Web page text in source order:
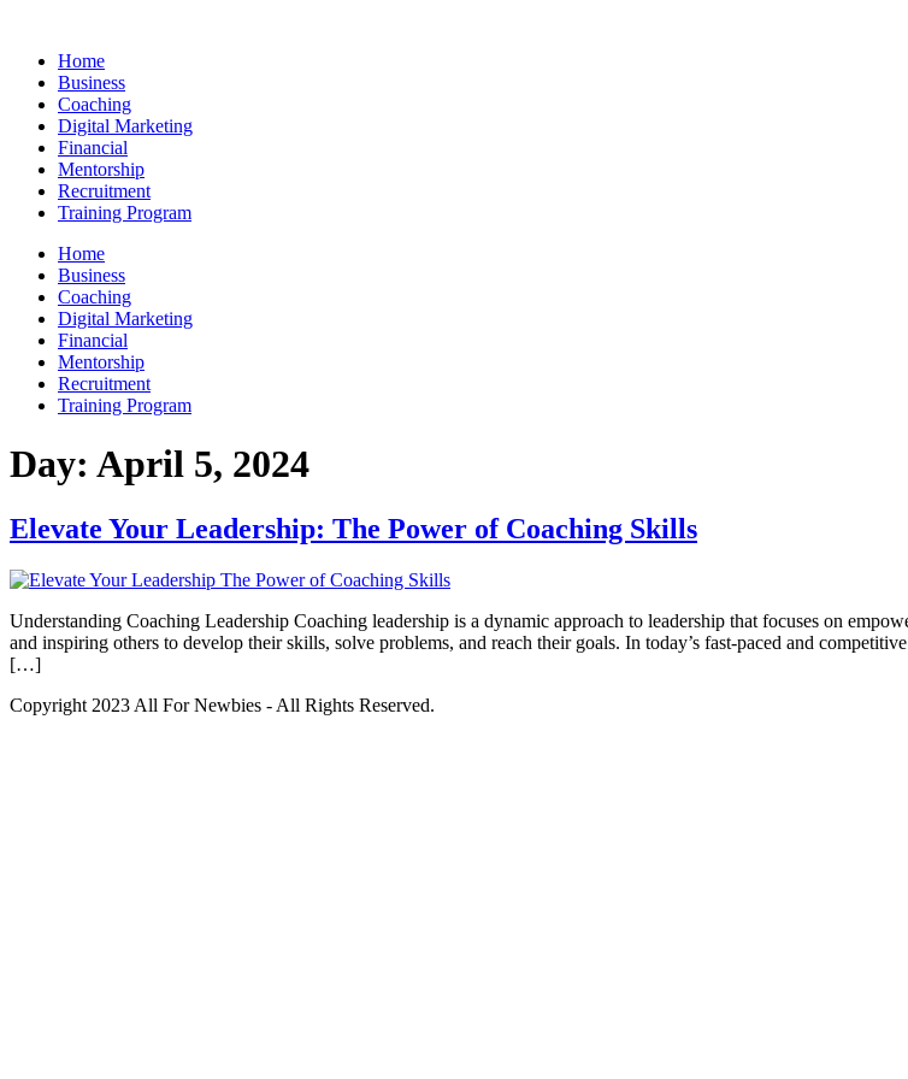
contentHome
Business
Coaching
Digital Marketing
Financial
Mentorship
Recruitment
Training Program
Home
Business
Coaching
Digital Marketing
Financial
Mentorship
Recruitment
Training Program
Day: April 5, 2024
Elevate Your Leadership: The Power of Coaching Skills
Understanding Coaching Leadership Coaching leadership is a dynamic approach to leadership that focuses on
and inspiring others to develop their skills, solve problems, and reach their goals. In today’s fast-paced and
[…]
Copyright 2023 All For Newbies - All Rights Reserved.